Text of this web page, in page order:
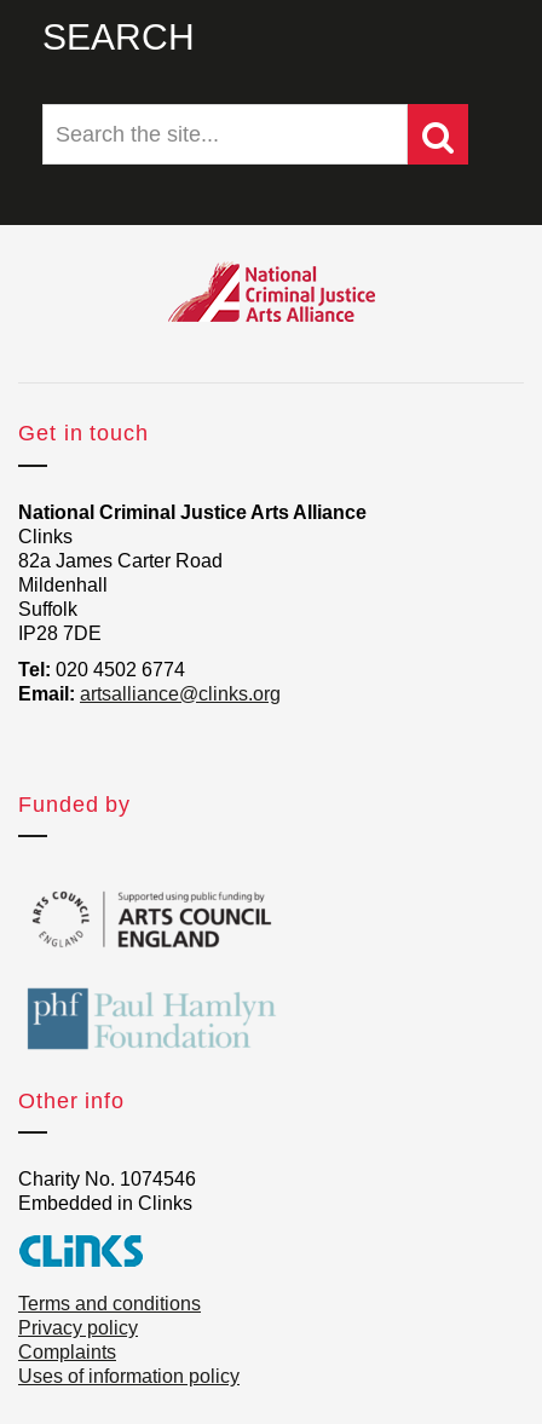
SEARCH
Get in touch
National Criminal Justice Arts Alliance
Clinks
82a James Carter Road
Mildenhall
Suffolk
IP28 7DE
Tel: 020 4502 6774
Email: artsalliance@clinks.org
Funded by
Other info
Charity No. 1074546
Embedded in Clinks
Terms and conditions
Privacy policy
Complaints
Uses of information policy